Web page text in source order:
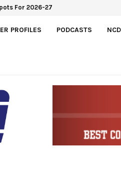
For 2026-27
PROFILES PODCASTS